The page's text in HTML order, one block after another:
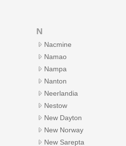
N
Nacmine
Namao
Nampa
Nanton
Neerlandia
Nestow
New Dayton
New Norway
New Sarepta